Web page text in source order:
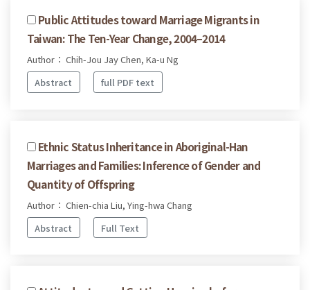
Public Attitudes toward Marriage Migrants in
Taiwan: The Ten-Year Change, 2004–2014
Author： Chih-Jou Jay Chen, Ka-u Ng
Abstract
full PDF text
Ethnic Status Inheritance in Aboriginal-Han
Marriages and Families: Inference of Gender and
Quantity of Offspring
Author： Chien-chia Liu, Ying-hwa Chang
Abstract
Full Text